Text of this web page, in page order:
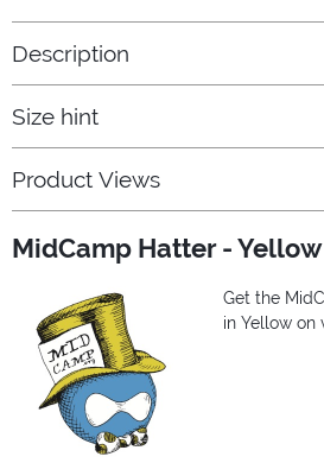
Description
Size hint
Product Views
MidCamp Hatter - Yellow
Get the
in Yellow on